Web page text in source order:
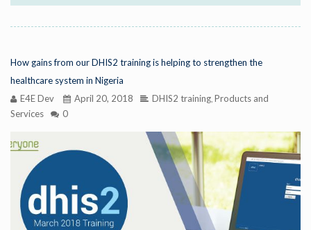
How gains from our DHIS2 training is helping to strengthen the
healthcare system in Nigeria
E4E Dev
April 20, 2018 DHIS2 training Products and
Services
0